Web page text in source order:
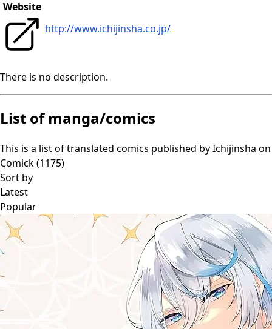
Website
http://www.ichijinsha.co.jp/
There is no description.
List of manga/comics
This is a list of translated comics published byIchijinsha on
Comick (1175)
Sort by
Latest
Popular